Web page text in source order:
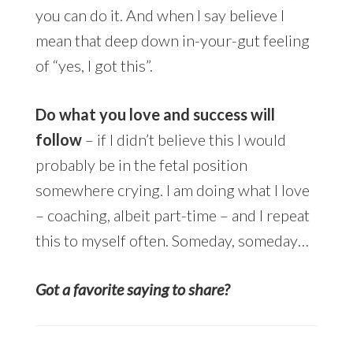
you can do it. And when I say believe I
mean that deep down in-your-gut feeling
of “yes, I got this”.
Do what you love and success will
follow– if I didn’t believe this I would
probably be in the fetal position
somewhere crying. I am doing what I love
– coaching, albeit part-time – and I repeat
this to myself often. Someday, someday…
Got a favorite saying to share?